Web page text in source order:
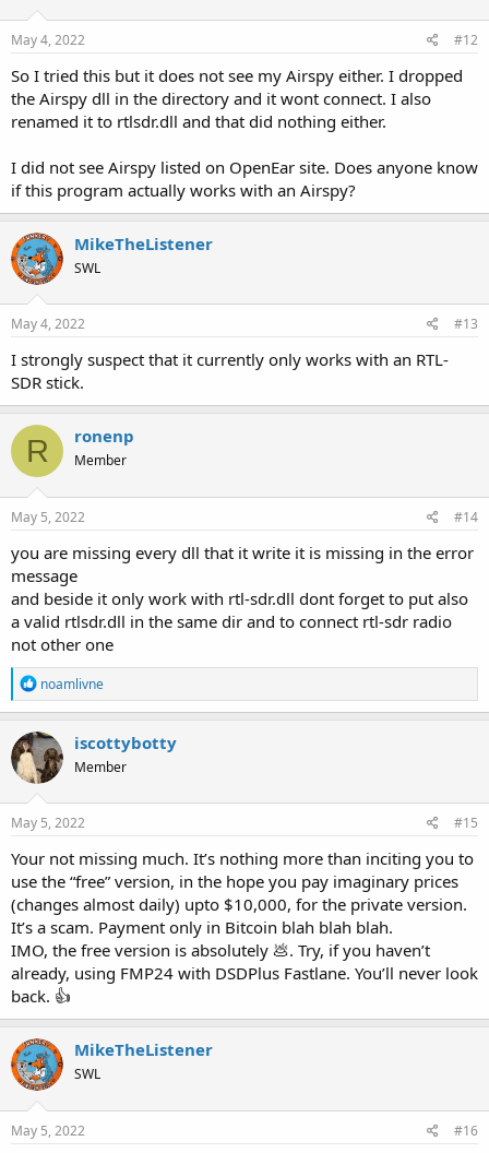
May 4, 2022 #12
So I tried this but it does not see my Airspy either. I dropped
the Airspy dll in the directory and it wont connect. I also
renamed it to rtlsdr.dll and that did nothing either.
I did not see Airspy listed on OpenEar site. Does anyone know
if this program actually works with an Airspy?
MikeTheListener
SWL
May 4, 2022 #13
I strongly suspect that it currently only works with an RTL-
SDR stick.
R ronenp
Member
May 5, 2022 #14
you are missing every dll that it write it is missing in the error
message
and beside it only work with rtl-sdr.dll dont forget to put also
a valid rtlsdr.dll in the same dir and to connect rtl-sdr radio
not other one
R
e
a
c
t
i
o
n
s
noamlivne
iscottybotty
Member
May 5, 2022 #15
Your not missing much. It’s nothing more than inciting you to
use the “free” version, in the hope you pay imaginary prices
(changes almost daily) upto $10,000, for the private version.
It’s a scam. Payment only in Bitcoin blah blah blah.
IMO, the free version is absolutely 💩. Try, if you haven’t
already, using FMP24 with DSDPlus Fastlane. You’ll never look
back. 👍
MikeTheListener
SWL
May 5, 2022 #16